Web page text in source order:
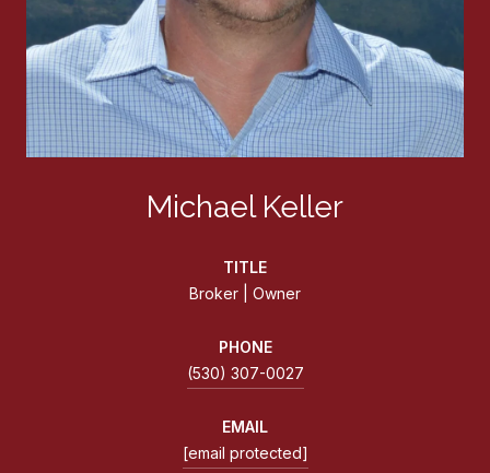
Michael Keller
TITLE
Broker | Owner
PHONE
(530) 307-0027
EMAIL
[email protected]